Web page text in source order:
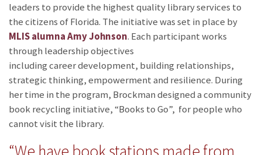
leaders to provide the highest quality library services to
the citizens of Florida. The initiative was set in place by
MLIS alumna Amy Johnson. Each participant works
through leadership objectives
including career development, building relationships,
strategic thinking, empowerment and resilience. During
her time in the program, Brockman designed a community
book recycling initiative, “Books to Go”, for people who
cannot visit the library.